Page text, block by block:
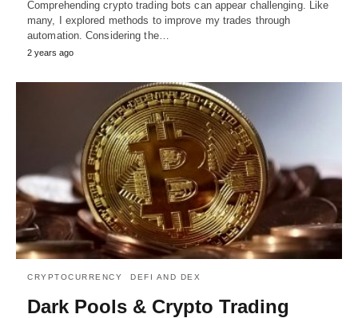
Comprehending crypto trading bots can appear challenging. Like
many, I explored methods to improve my trades through
automation. Considering the…
2 years ago
CRYPTOCURRENCY DEFI AND DEX
Dark Pools & Crypto Trading